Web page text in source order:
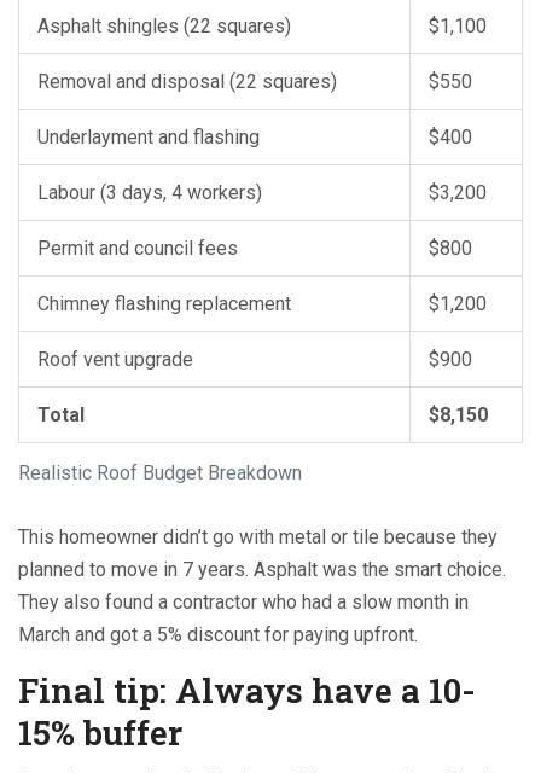
Realistic Roof Budget Breakdown
Asphalt shingles (22 squares) $1,100
Removal and disposal (22 squares) $550
Underlayment and flashing $400
Labour (3 days, 4 workers) $3,200
Permit and council fees $800
Chimney flashing replacement $1,200
Roof vent upgrade $900
Total $8,150
This homeowner didn’t go with metal or tile because they
planned to move in 7 years. Asphalt was the smart choice.
They also found a contractor who had a slow month in
March and got a 5% discount for paying upfront.
Final tip: Always have a 10-
15% buffer